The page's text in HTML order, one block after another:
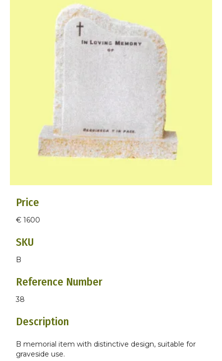
Price
€ 1600
SKU
B
Reference Number
38
Description
B memorial item with distinctive design, suitable for
graveside use.